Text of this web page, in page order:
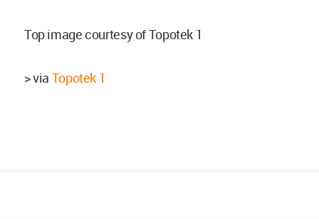
Top image courtesy of Topotek 1
> via Topotek 1